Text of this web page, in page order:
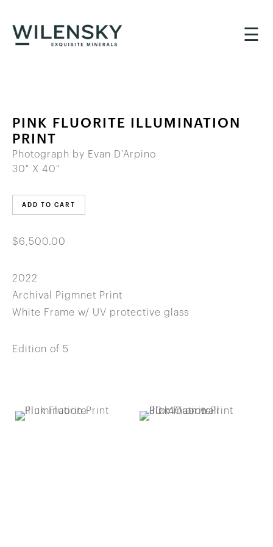
☰
PINK FLUORITE ILLUMINATION
PRINT
Photograph by Evan D'Arpino
30" X 40"
ADD TO CART
$6,500.00
2022
Archival Pigmnet Print
White Frame w/ UV protective glass
Edition of 5